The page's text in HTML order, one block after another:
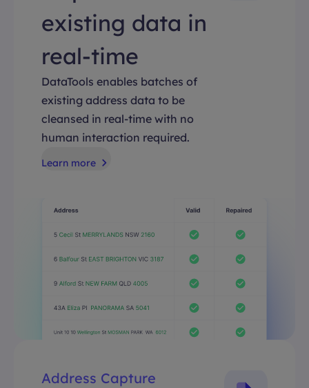
existing data in
real-time
DataTools enables batches of
existing address data to be
cleansed in real-time with no
human interaction required.
Learn more
Address Capture